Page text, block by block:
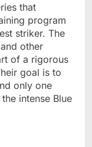
that
program
striker. The
other
of a rigorous
goal is to
only one
intense Blue